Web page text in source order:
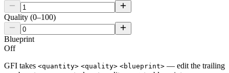
Quality (0–100)
Blueprint
Off
GFI takes <quantity> <quality> <blueprint> — edit the trailing